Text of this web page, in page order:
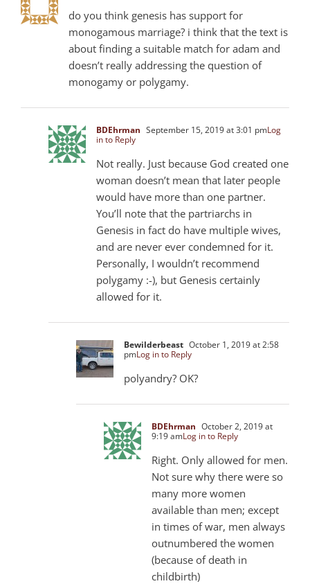
do you think genesis has support for
monogamous marriage? i think that the text is
about finding a suitable match for adam and
doesn’t really addressing the question of
monogamy or polygamy.
BDEhrman September 15, 2019 at 3:01 pmLog
in to Reply
Not really. Just because God created one
woman doesn’t mean that later people
would have more than one partner.
You’ll note that the partriarchs in
Genesis in fact do have multiple wives,
and are never ever condemned for it.
Personally, I wouldn’t recommend
polygamy :-), but Genesis certainly
allowed for it.
Bewilderbeast October 1, 2019 at 2:58
pmLog in to Reply
polyandry? OK?
BDEhrman October 2, 2019 at
9:19 amLog in to Reply
Right. Only allowed for men.
Not sure why there were so
many more women
available than men; except
in times of war, men always
outnumbered the women
(because of death in
childbirth)